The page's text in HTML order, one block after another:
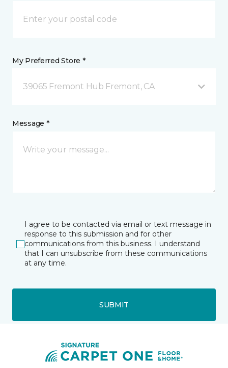
My Preferred Store *
39065 Fremont Hub Fremont, CA
Message *
I agree to be contacted via email or text message in
response to this submission and for other
communications from this business. I understand
that I can unsubscribe from these communications
at any time.
SUBMIT